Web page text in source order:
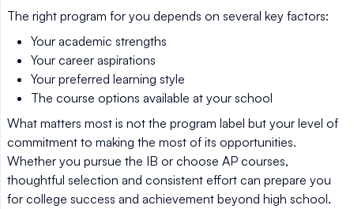
The right program for you depends on several key factors:
Your academic strengths
Your career aspirations
Your preferred learning style
The course options available at your school
What matters most is not the program label but your level of
commitment to making the most of its opportunities.
Whether you pursue the IB or choose AP courses,
thoughtful selection and consistent effort can prepare you
for college success and achievement beyond high school.